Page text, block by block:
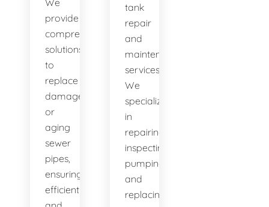
We
provide
comprehensive
solutions
to
replace
damaged
or
aging
sewer
pipes,
ensuring
efficient
tank
repair
and
maintenance
services.
We
specialize
in
repairing,
inspecting,
pumping,
and
replacing